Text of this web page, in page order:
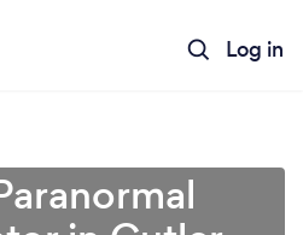
Log in